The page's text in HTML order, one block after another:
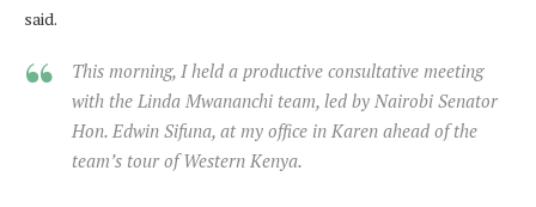
said.
This morning, I held a productive consultative meeting
with the Linda Mwananchi team, led by Nairobi Senator
Hon. Edwin Sifuna, at my office in Karen ahead of the
team’s tour of Western Kenya.